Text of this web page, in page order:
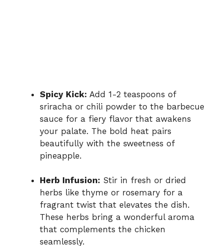
Spicy Kick: Add 1-2 teaspoons of
sriracha or chili powder to the barbecue
sauce for a fiery flavor that awakens
your palate. The bold heat pairs
beautifully with the sweetness of
pineapple.
Herb Infusion: Stir in fresh or dried
herbs like thyme or rosemary for a
fragrant twist that elevates the dish.
These herbs bring a wonderful aroma
that complements the chicken
seamlessly.